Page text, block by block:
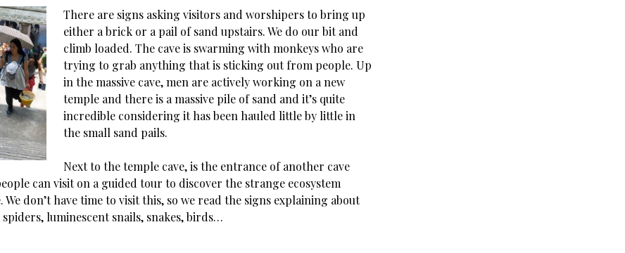
There are signs asking visitors and worshipers to bring up
either a brick or a pail of sand upstairs. We do our bit and
climb loaded. The cave is swarming with monkeys who are
trying to grab anything that is sticking out from people. Up
in the massive cave, men are actively working on a new
temple and there is a massive pile of sand and it’s quite
incredible considering it has been hauled little by little in
the small sand pails.
Next to the temple cave, is the entrance of another cave
can visit on a guided tour to discover the strange ecosystem
don’t have time to visit this, so we read the signs explaining about
luminescent snails, snakes, birds…